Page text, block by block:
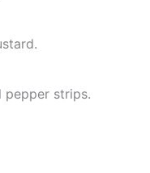
pepper strips.